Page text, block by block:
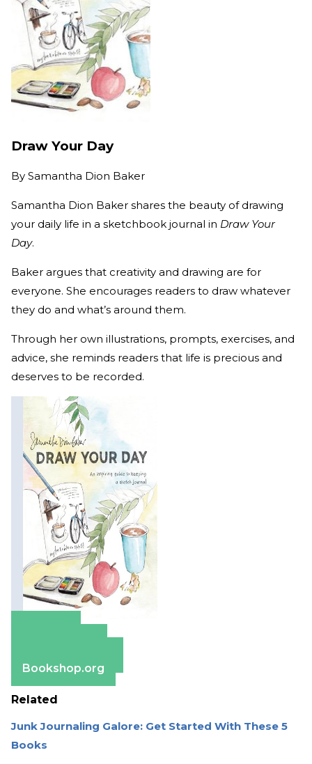
Draw Your Day
By Samantha Dion Baker
Samantha Dion Baker shares the beauty of drawing
your daily life in a sketchbook journal in Draw Your
Day.
Baker argues that creativity and drawing are for
everyone. She encourages readers to draw whatever
they do and what’s around them.
Through her own illustrations, prompts, exercises, and
advice, she reminds readers that life is precious and
deserves to be recorded.
Bookshop.org
Related
Junk Journaling Galore: Get Started With These 5
Books